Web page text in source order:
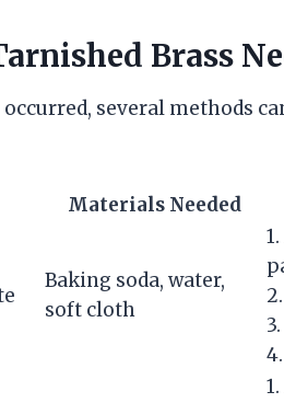
Brass
several methods
Materials Needed
Baking soda, water,
soft cloth